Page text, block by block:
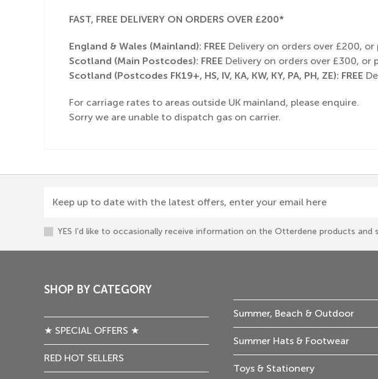
FAST, FREE DELIVERY ON ORDERS OVER £200*
England & Wales (Mainland): FREE Delivery on orders over £200,
Scotland (Main Postcodes): FREE Delivery on orders over £300, or
Scotland (Postcodes FK19+, HS, IV, KA, KW, KY, PA, PH, ZE): FREE
For carriage rates to areas outside UK mainland, please enquire.
Sorry we are unable to dispatch gas on carrier.
Keep up to date with the latest offers, enter your email here
YES I’d like to occasionally receive information on the Otterdene products and
SHOP BY CATEGORY
★ SPECIAL OFFERS ★
RED HOT SELLERS
Summer, Beach & Outdoor
Summer Hats & Footwear
Toys & Stationery